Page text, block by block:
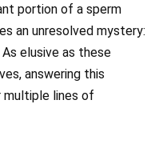
portion of a sperm
an unresolved mystery:
elusive as these
answering this
multiple lines of